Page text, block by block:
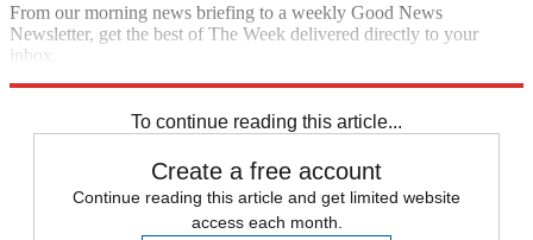
From our morning news briefing to a weekly Good News
Newsletter, get the best of The Week delivered directly to your
inbox.
To continue reading this article...
Create a free account
Continue reading this article and get limited website
access each month.